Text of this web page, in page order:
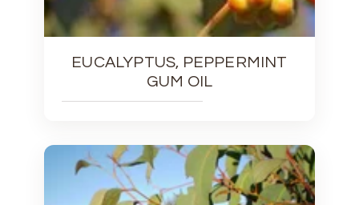
EUCALYPTUS, PEPPERMINT
GUM OIL